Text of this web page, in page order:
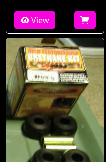
View